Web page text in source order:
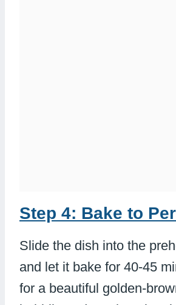
Step 4: Bake to
Slide the dish into the
and let it bake for 40-45
for a beautiful golden-